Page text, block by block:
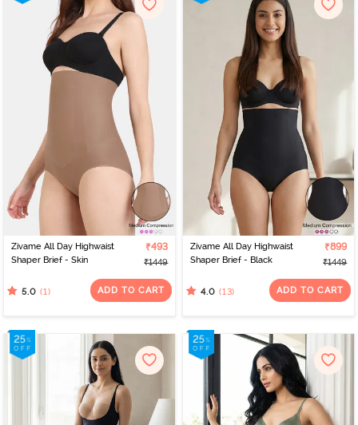
Zivame All Day Highwaist
Shaper Brief - Skin
₹493
₹1449
5.0 (1) ADD TO CART
Zivame All Day Highwaist
Shaper Brief - Black
₹899
₹1449
4.0 (13) ADD TO CART